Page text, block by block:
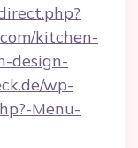
kitchen-
design-
wp-
Menu-